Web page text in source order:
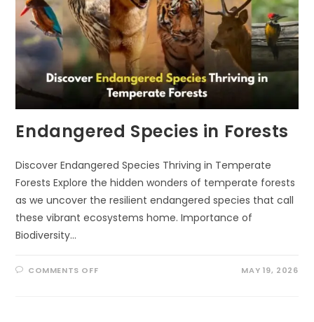
Endangered Species in Forests
Discover Endangered Species Thriving in Temperate
Forests Explore the hidden wonders of temperate forests
as we uncover the resilient endangered species that call
these vibrant ecosystems home. Importance of
Biodiversity…
COMMENTS OFFON MAY 19, 2026